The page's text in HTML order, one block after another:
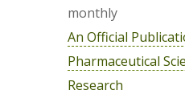
monthly
An Official
Pharmaceutical
Research